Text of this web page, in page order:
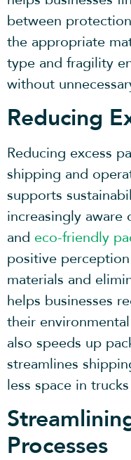
between
the appropriate
type and fragility
without
Reducing
Reducing excess
shipping and
supports
increasingly aware
and eco-friendly
positive
materials and
helps businesses
their
also speeds up
streamlines
less space in
Processes